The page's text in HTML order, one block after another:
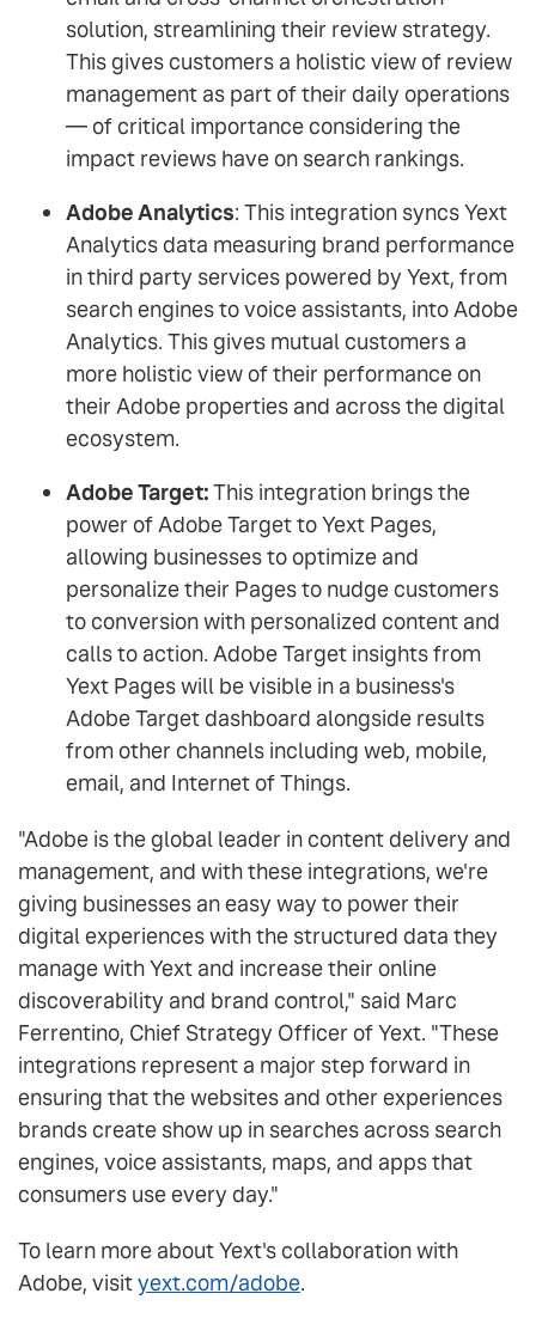
solution, streamlining their review strategy.
This gives customers a holistic view of review
management as part of their daily operations
— of critical importance considering the
impact reviews have on search rankings.
Adobe Analytics: This integration syncs Yext
Analytics data measuring brand performance
in third party services powered by Yext, from
search engines to voice assistants, into Adobe
Analytics. This gives mutual customers a
more holistic view of their performance on
their Adobe properties and across the digital
ecosystem.
Adobe Target:This integration brings the
power of Adobe Target to Yext Pages,
allowing businesses to optimize and
personalize their Pages to nudge customers
to conversion with personalized content and
calls to action. Adobe Target insights from
Yext Pages will be visible in a business's
Adobe Target dashboard alongside results
from other channels including web, mobile,
email, and Internet of Things.
"Adobe is the global leader in content delivery and
management, and with these integrations, we're
giving businesses an easy way to power their
digital experiences with the structured data they
manage with Yext and increase their online
discoverability and brand control," said Marc
Ferrentino, Chief Strategy Officer of Yext. "These
integrations represent a major step forward in
ensuring that the websites and other experiences
brands create show up in searches across search
engines, voice assistants, maps, and apps that
consumers use every day."
To learn more about Yext's collaboration with
Adobe, visityext.com/adobe.